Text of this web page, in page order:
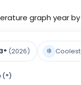
graph year
° (2026) ❄️ Coolest:
(°)